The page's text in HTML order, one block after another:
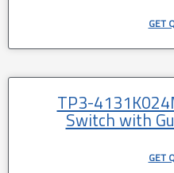
GET
TP3-
Switch with
GET